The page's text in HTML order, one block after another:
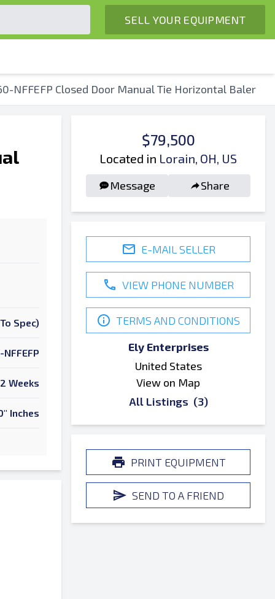
SELL YOUR EQUIPMENT
NFFEFP Closed Door Manual Tie Horizontal Baler
Spec)
2 Weeks
Inches
$79,500
Located in Lorain, OH, US
Message Share
E-MAIL SELLER
VIEW PHONE NUMBER
TERMS AND CONDITIONS
Ely Enterprises
United States
View on Map
All Listings (3)
PRINT EQUIPMENT
SEND TO A FRIEND